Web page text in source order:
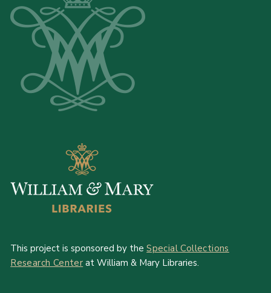
This project is sponsored by theSpecial Collections
Research Center at William & Mary Libraries.